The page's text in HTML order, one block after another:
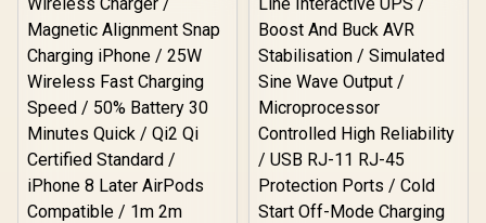
Output / USB RJ-11 RJ-45
Protection Ports /
Overload Discharge
Overcharge Protection /
Cold Start Off-Mode
Charging